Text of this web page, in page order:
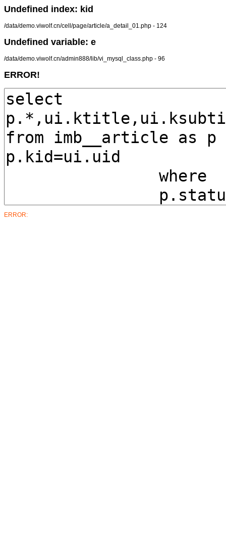
Undefined index: kid
/data/demo.viwolf.cn/cell/page/article/a_detail_01.php - 124
Undefined variable: e
/data/demo.viwolf.cn/admin888/lib/vi_mysql_class.php - 96
ERROR!
ERROR: